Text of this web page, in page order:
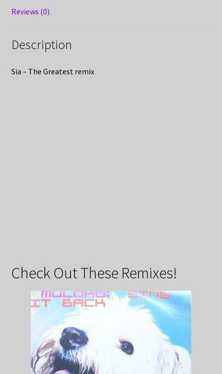
Reviews (0)
Description
Sia – The Greatest remix
Check Out These Remixes!